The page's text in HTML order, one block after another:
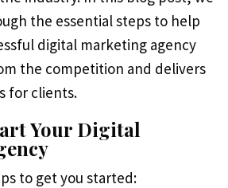
the essential steps to help
digital marketing agency
the competition and delivers
for clients.
Your Digital
to get you started: